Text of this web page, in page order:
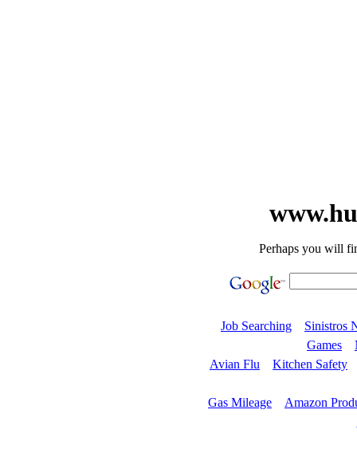
Perhaps you will
Job Searching
Sinistros
Games
Avian Flu
Kitchen Safety
Gas Mileage
Amazon